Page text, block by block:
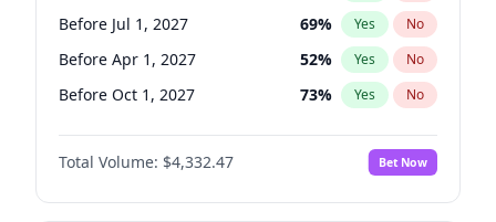
Before Jul 1, 2027 69% Yes No
Before Apr 1, 2027 52% Yes No
Before Oct 1, 2027 73% Yes No
Total Volume: $4,332.47 Bet Now